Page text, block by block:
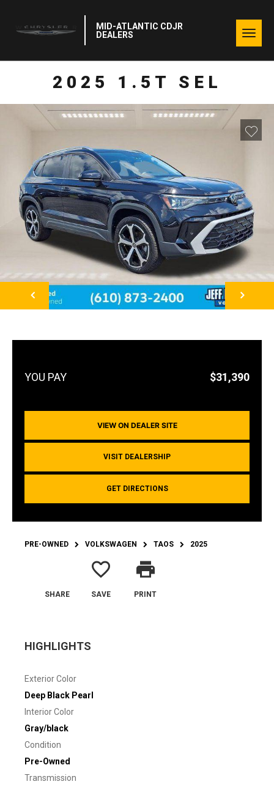
MID-ATLANTIC CDJR
DEALERS
2025 1.5T SEL
NEXT
$31,390
VIEW ON DEALER SITE
VISIT DEALERSHIP
GET DIRECTIONS
PRE-OWNED VOLKSWAGEN TAOS 2025
SHARE
favorite_border
SAVE
print
PRINT
HIGHLIGHTS
Exterior Color
Deep Black Pearl
Interior Color
Gray/black
Condition
Pre-Owned
Transmission